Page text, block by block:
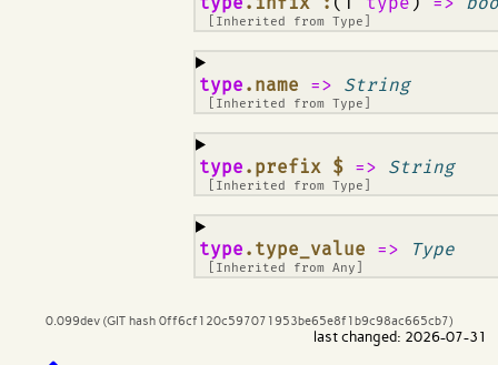
[Inherited fromType
type .name => String
[Inherited fromType
¶
type .prefix $ => String
[Inherited fromType
¶
type .type_value => Type
[Inherited fromAny
¶
0.099dev (GIT hash 0ff6cf120c597071953be65e8f1b9c98ac665cb7)
last changed: 2026-07-31